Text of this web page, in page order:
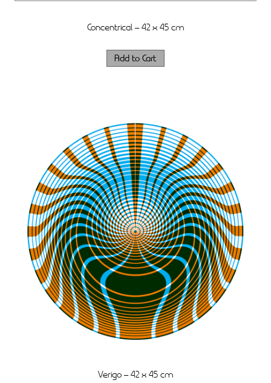
Concentrical – 42 x 45 cm
Verigo – 42 x 45 cm